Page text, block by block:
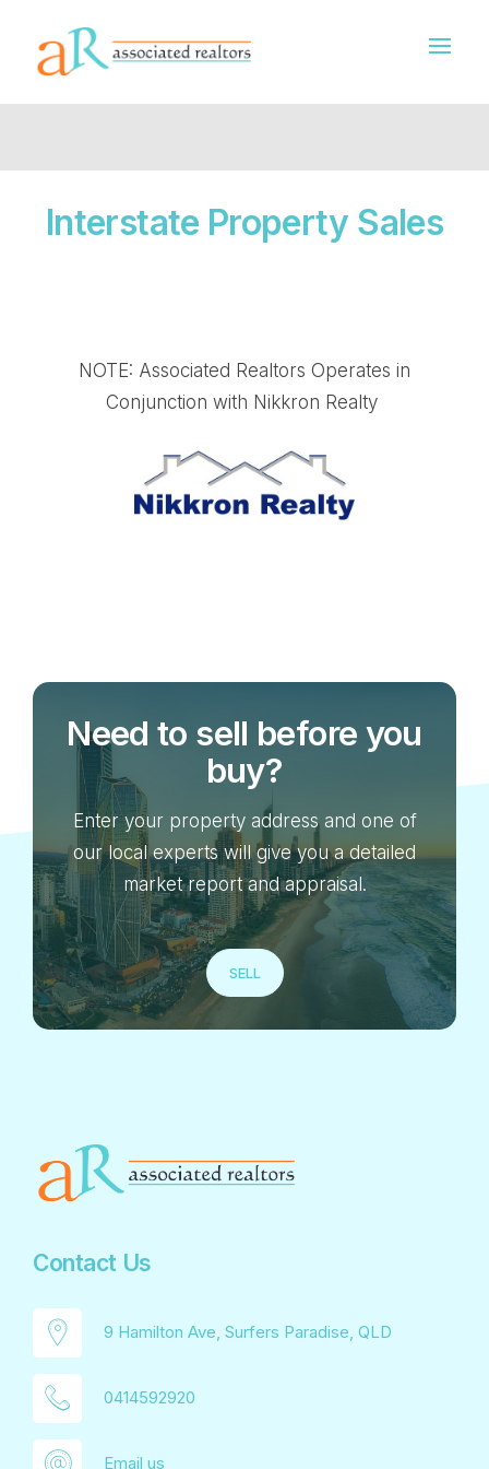
Interstate Property Sales
NOTE: Associated Realtors Operates in
Conjunction with Nikkron Realty
Need to sell before you
buy?
Enter your property address and one of
our local experts will give you a detailed
market report and appraisal.
SELL
Contact Us
9 Hamilton Ave, Surfers Paradise, QLD
0414592920
Email us